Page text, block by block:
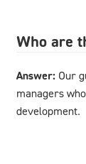
Who are
Answer: Our
managers
development.